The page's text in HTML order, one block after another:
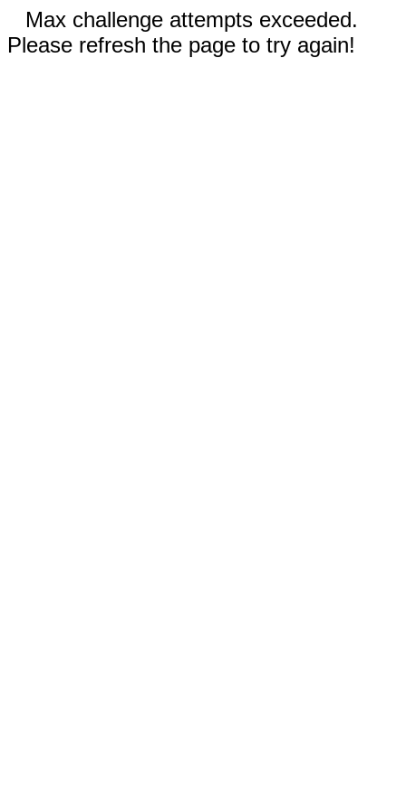
Max challenge attempts exceeded.
Please refresh the page to try again!